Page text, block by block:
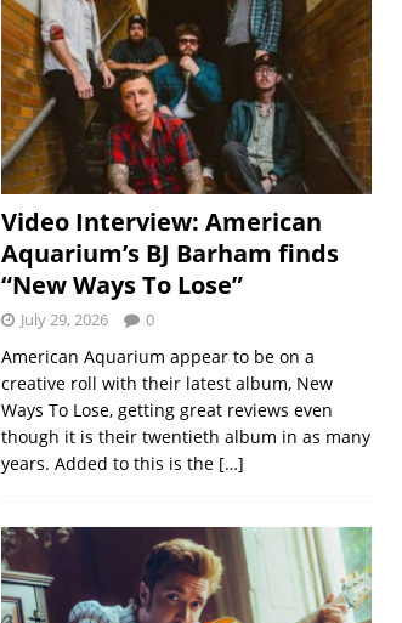
Video Interview: American
Aquarium’s BJ Barham finds
“New Ways To Lose”
July 29, 2026 0
American Aquarium appear to be on a
creative roll with their latest album, New
Ways To Lose, getting great reviews even
though it is their twentieth album in as many
years. Added to this is the […]